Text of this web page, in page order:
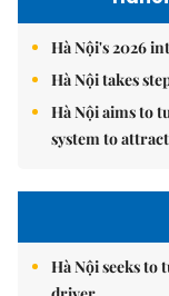
Hà Nội's 2026
Hà Nội takes
Hà Nội aims to
system to
Hà Nội seeks